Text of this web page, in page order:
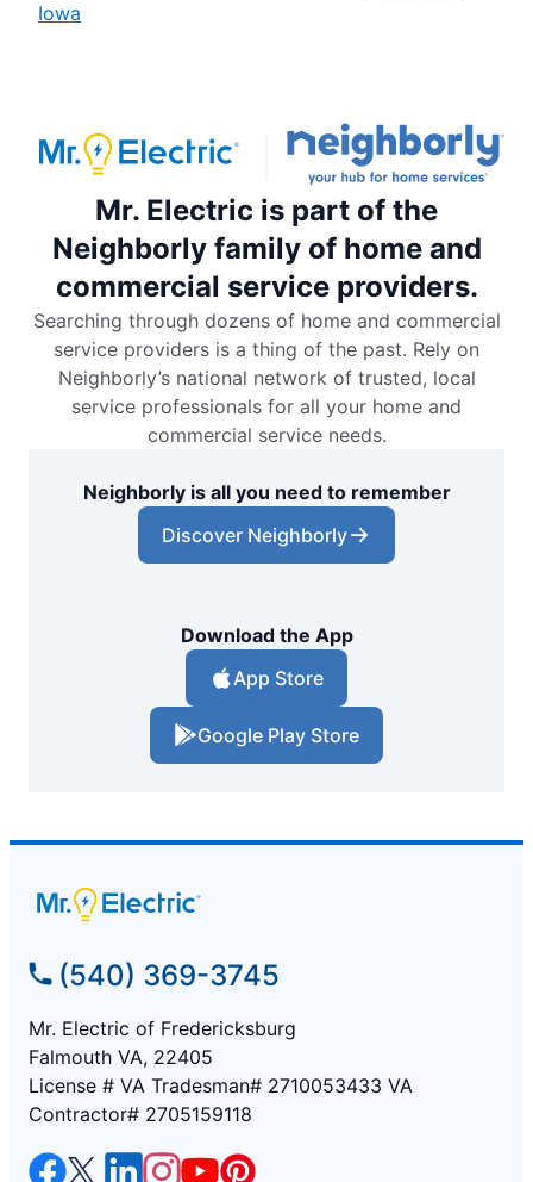
Iowa
Mr. Electric is part of the
Neighborly family of home and
commercial service providers.
Searching through dozens of home and commercial
service providers is a thing of the past. Rely on
Neighborly’s national network of trusted, local
service professionals for all your home and
commercial service needs.
Neighborly is all you need to remember
Discover Neighborly
Download the App
App Store
Google Play Store
(540) 369-3745
Mr. Electric of Fredericksburg
Falmouth VA, 22405
License # VA Tradesman# 2710053433 VA
Contractor# 2705159118